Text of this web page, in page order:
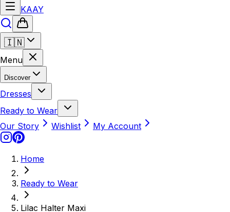
KAAY
🇮🇳
Menu
Discover
Dresses
Ready to Wear
Our Story
Wishlist My Account
Home
Ready to Wear
Lilac Halter Maxi